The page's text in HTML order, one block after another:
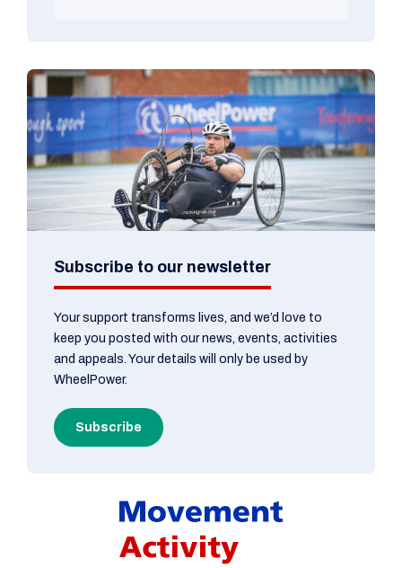
Subscribe to our newsletter
Your support transforms lives, and we’d love to
keep you posted with our news, events, activities
and appeals. Your details will only be used by
WheelPower.
Subscribe